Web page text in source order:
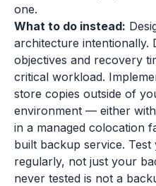
one.
What to do instead:
architecture
objectives and recovery
critical workload.
store copies outside of
environment — either
in a managed colocation
built backup service.
regularly, not just your
never tested is not a